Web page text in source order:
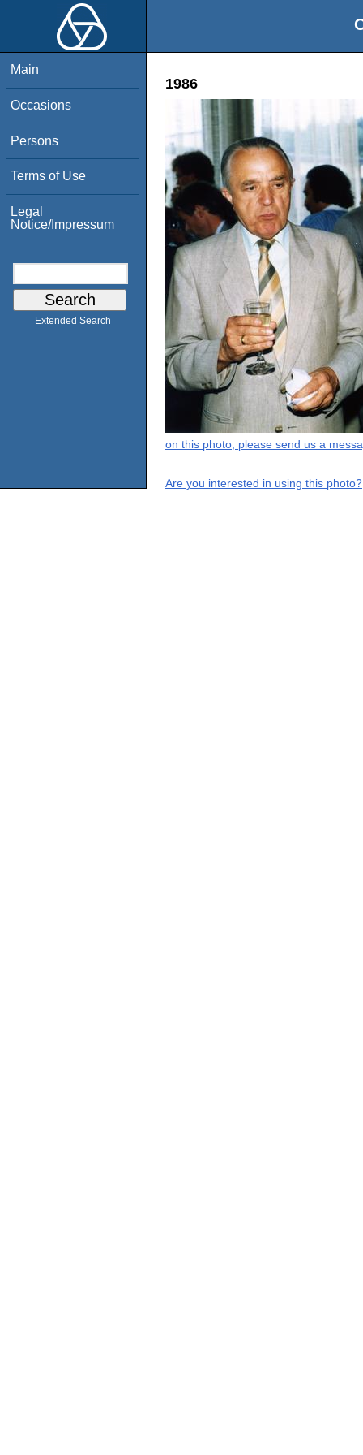
Main
Occasions
Persons
Terms of Use
Legal
Notice/Impressum
Extended Search
1986
on this photo, please send us a
Are you interested in using this photo?